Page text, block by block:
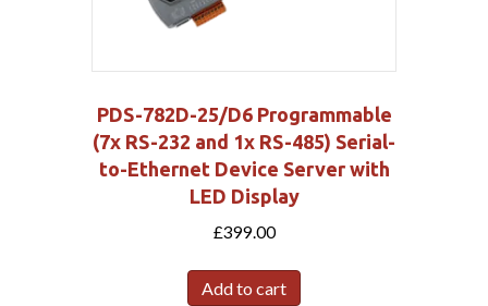
PDS-782D-25/D6 Programmable
(7x RS-232 and 1x RS-485) Serial-
to-Ethernet Device Server with
LED Display
£399.00
Add to cart